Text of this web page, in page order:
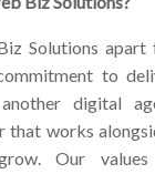
Solutions apart
to
digital
that works
Our